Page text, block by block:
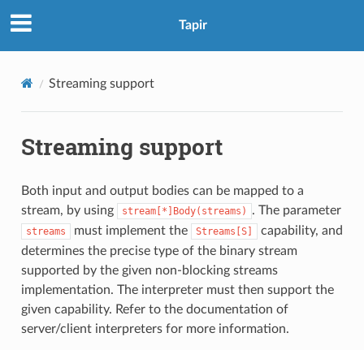
Tapir
Streaming support
Streaming support
Both input and output bodies can be mapped to a
stream, by using
stream[*]Body(streams) . The parameter
streams must implement the Streams[S]
capability, and
determines the precise type of the binary stream
supported by the given non-blocking streams
implementation. The interpreter must then support the
given capability. Refer to the documentation of
server/client interpreters for more information.